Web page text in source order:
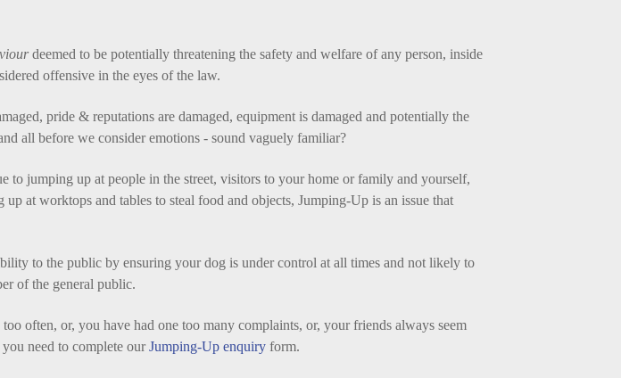
deemed to be potentially threatening the safety and welfare of any person, inside
offensive in the eyes of the law.
pride & reputations are damaged, equipment is damaged and potentially the
all before we consider emotions - sound vaguely familiar?
to jumping up at people in the street, visitors to your home or family and yourself,
at worktops and tables to steal food and objects, Jumping-Up is an issue that
to the public by ensuring your dog is under control at all times and not likely to
of the general public.
often, or, you have had one too many complaints, or, your friends always seem
need to complete ourJumping-Up enquiry form.